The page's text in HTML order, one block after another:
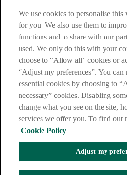
We use cookies to personalise this
for you. We also use them to
functions and to share with our
used. We only do this with your
choose to “Allow all” cookies or
“Adjust my preferences”. You can
essential cookies by choosing to
necessary” cookies. Disabling
change what you see on the site,
services we offer you. To find out
Cookie Policy
Adjust my